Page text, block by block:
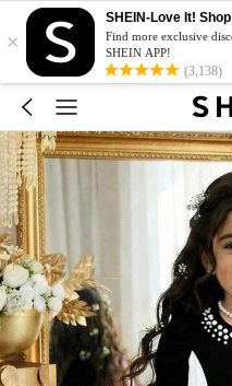
×
SHEIN-Love It!
Find more exclusive
SHEIN APP!
(3,138)